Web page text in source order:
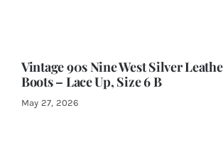
Vintage 90s Nine West Silver
Boots – Lace Up, Size 6 B
May 27, 2026